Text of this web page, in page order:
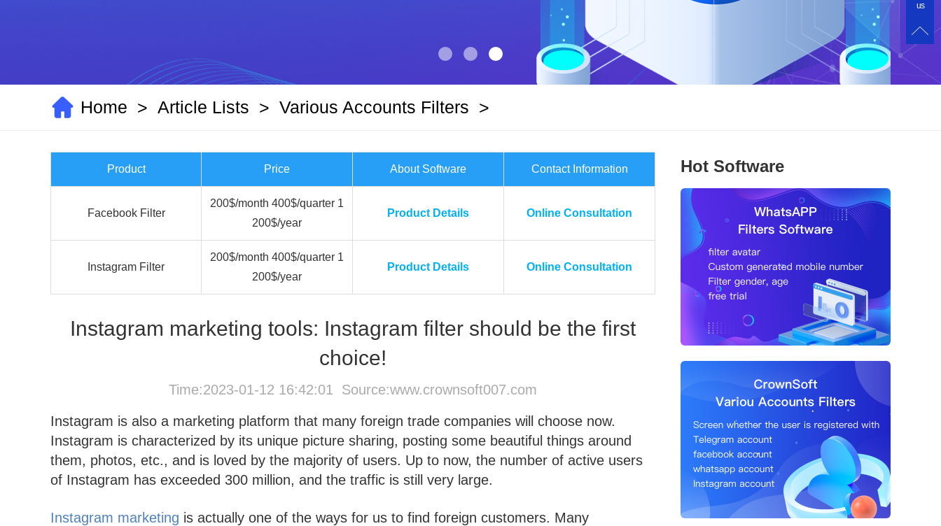
Home > Article Lists > Various Accounts Filters >
Product Price About Software Contact Information
Facebook Filter
200$/month 400$/quarter 1
200$/year
Product Details Online Consultation
Instagram Filter
200$/month 400$/quarter 1
200$/year
Product Details Online Consultation
Instagram marketing tools: Instagram filter should be the first
choice!
Time:2023-01-12 16:42:01 Source:www.crownsoft007.com
Instagram is also a marketing platform that many foreign trade companies will choose now.
Instagram is characterized by its unique picture sharing, posting some beautiful things around
them, photos, etc., and is loved by the majority of users. Up to now, the number of active users
of Instagram has exceeded 300 million, and the traffic is still very large.
Instagram marketing is actually one of the ways for us to find foreign customers. Many
Hot Software
us